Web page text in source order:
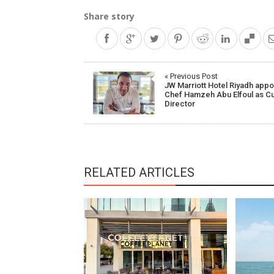
Share story
Post
navigation
« Previous Post
JW Marriott Hotel Riyadh
Chef Hamzeh Abu Elfoul as
Director
RELATED ARTICLES